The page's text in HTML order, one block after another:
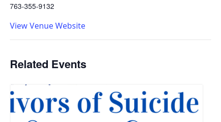
763-355-9132
View Venue Website
Related Events